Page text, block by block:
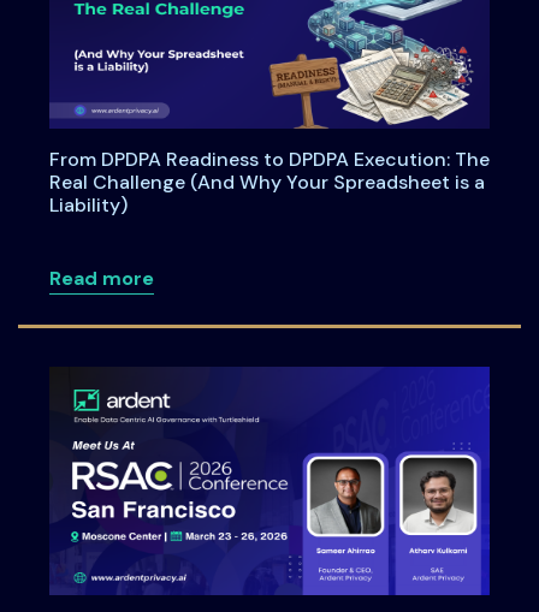
From DPDPA Readiness to DPDPA Execution: The
Real Challenge (And Why Your Spreadsheet is a
Liability)
Read moreabout From DPDPA Readiness to